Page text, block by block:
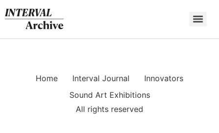
to
content
Home Interval Journal
Innovators
Sound Art Exhibitions
All rights reserved